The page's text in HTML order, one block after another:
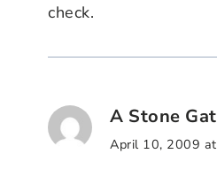
check.
A Stone
April 10, 2009